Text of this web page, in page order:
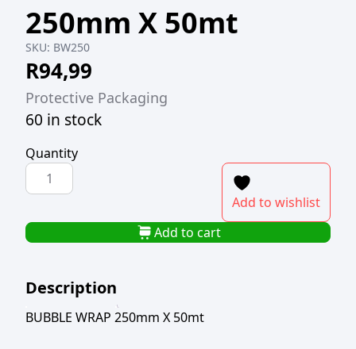
250mm X 50mt
SKU: BW250
R94,99
Protective Packaging
60 in stock
Quantity
BUBBLE
WRAP
X
50mt
Add to wishlist
Add to cart
Description
BUBBLE WRAP 250mm X 50mt